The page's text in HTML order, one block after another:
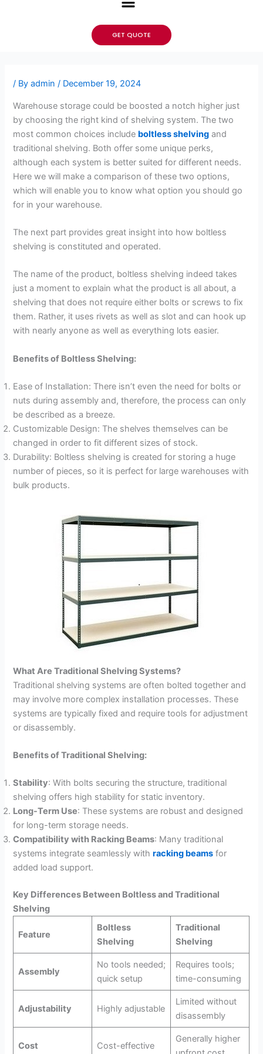
GET QUOTE
/ Byadmin/ December 19, 2024
Warehouse storage could be boosted a notch higher just
by choosing the right kind of shelving system. The two
most common choices include boltless shelving and
traditional shelving. Both offer some unique perks,
although each system is better suited for different needs.
Here we will make a comparison of these two options,
which will enable you to know what option you should go
for in your warehouse.
The next part provides great insight into how boltless
shelving is constituted and operated.
The name of the product, boltless shelving indeed takes
just a moment to explain what the product is all about, a
shelving that does not require either bolts or screws to fix
them. Rather, it uses rivets as well as slot and can hook up
with nearly anyone as well as everything lots easier.
Benefits of Boltless Shelving:
Ease of Installation: There isn’t even the need for bolts or
nuts during assembly and, therefore, the process can only
be described as a breeze.
Customizable Design: The shelves themselves can be
changed in order to fit different sizes of stock.
Durability: Boltless shelving is created for storing a huge
number of pieces, so it is perfect for large warehouses with
bulk products.
What Are Traditional Shelving Systems?
Traditional shelving systems are often bolted together and
may involve more complex installation processes. These
systems are typically fixed and require tools for adjustment
or disassembly.
Benefits of Traditional Shelving:
Stability: With bolts securing the structure, traditional
shelving offers high stability for static inventory.
Long-Term Use: These systems are robust and designed
for long-term storage needs.
Compatibility with Racking Beams: Many traditional
systems integrate seamlessly withracking beams for
added load support.
Key Differences Between Boltless and Traditional
Shelving
Feature
Boltless
Shelving
Traditional
Shelving
Assembly
No tools needed;
quick setup
Requires tools;
time-consuming
Adjustability Highly adjustable
Limited without
disassembly
Cost Cost-effective
Generally higher